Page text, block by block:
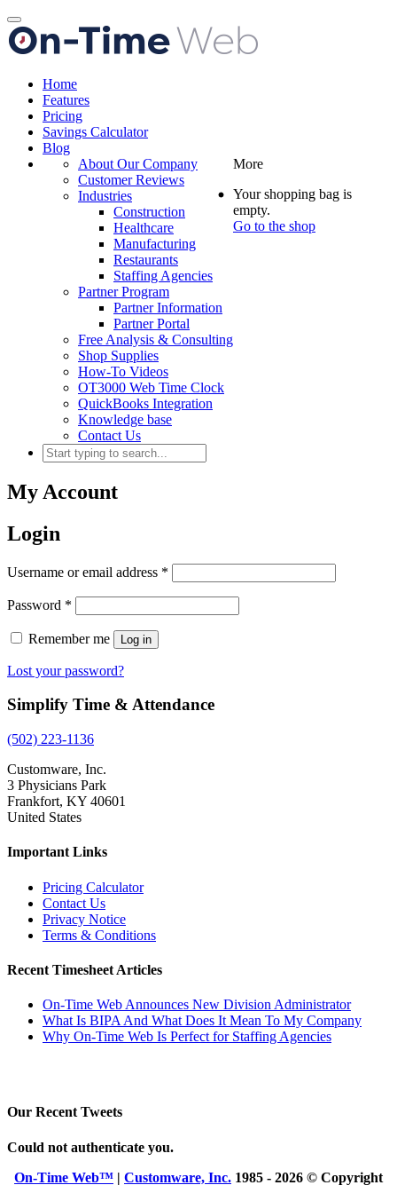
Toggle
navigation
Home
Features
Pricing
Savings Calculator
Blog
More
About Our Company
Customer Reviews
Industries
Construction
Healthcare
Manufacturing
Restaurants
Staffing Agencies
Partner Program
Partner Information
Partner Portal
Free Analysis & Consulting
Shop Supplies
How-To Videos
OT3000 Web Time Clock
QuickBooks Integration
Knowledge base
Contact Us
Your shopping bag is
empty.
Go to the shop
My Account
Login
Username or email address *
Password *
Remember me Log in
Lost your password?
Simplify Time & Attendance
(502) 223-1136
Customware, Inc.
3 Physicians Park
Frankfort, KY 40601
United States
Important Links
Pricing Calculator
Contact Us
Privacy Notice
Terms & Conditions
Recent Timesheet Articles
On-Time Web Announces New Division Administrator
What Is BIPA And What Does It Mean To My Company
Why On-Time Web Is Perfect for Staffing Agencies
Our Recent Tweets
Could not authenticate you.
On-Time Web™ | Customware, Inc. 1985 - 2026 © Copyright